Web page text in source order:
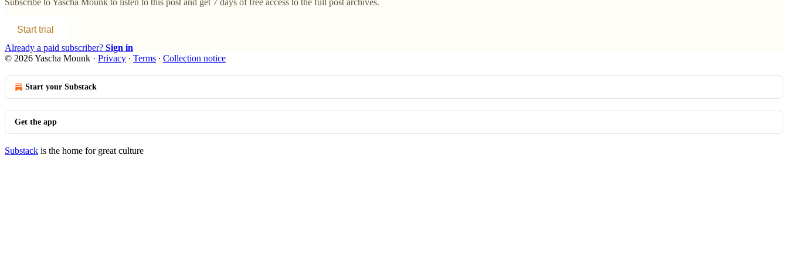
Start trial
Already a paid subscriber? Sign in
© 2026 Yascha Mounk · Privacy ∙ Terms ∙ Collection notice
Start your Substack
Get the app
Substack is the home for great culture